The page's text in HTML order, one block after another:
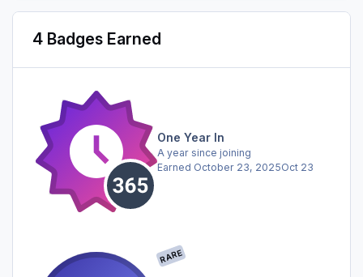
4 Badges Earned
One Year In
A year since joining
Earned October 23, 2025Oct 23
RARE